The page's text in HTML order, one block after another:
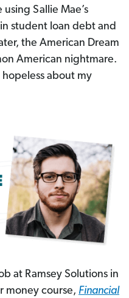
Sallie Mae’s
student loan debt and
the American Dream
American nightmare.
about my
at Ramsey Solutions in
money course, Financial